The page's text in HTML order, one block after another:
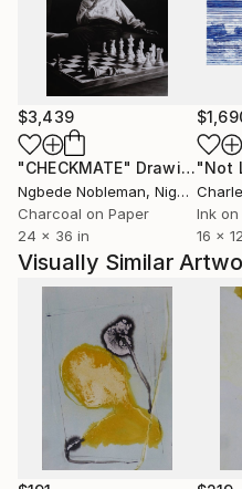
$3,439
"CHECKMATE" Drawing
Ngbede Nobleman, Nigeria
Charcoal on Paper
24 x 36 in
"Not
Ink
16 x
Visually Similar